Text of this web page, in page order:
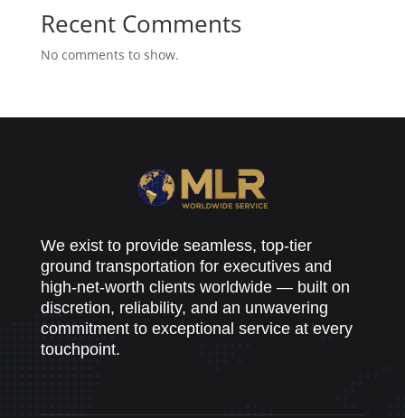
Recent Comments
No comments to show.
We exist to provide seamless, top-tier
ground transportation for executives and
high-net-worth clients worldwide — built on
discretion, reliability, and an unwavering
commitment to exceptional service at every
touchpoint.